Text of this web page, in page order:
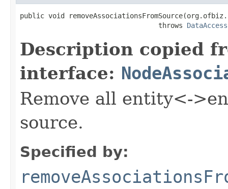
public void
                                  throws
Description copied
interface:
Remove all entity<-
source.
Specified by: